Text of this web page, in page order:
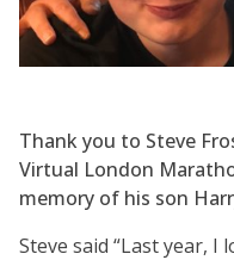
Thank you to Steve
Virtual London
memory of his son
Steve said “Last year,